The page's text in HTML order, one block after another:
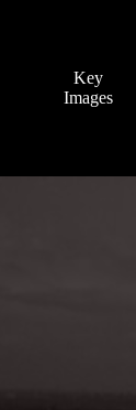
Key
Images